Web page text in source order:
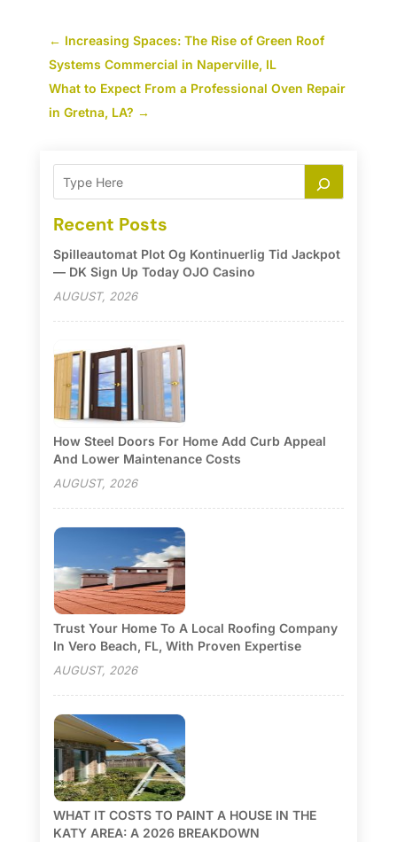
← Increasing Spaces: The Rise of Green Roof
Systems Commercial in Naperville, IL
What to Expect From a Professional Oven Repair
in Gretna, LA? →
Recent Posts
Spilleautomat Plot Og Kontinuerlig Tid Jackpot
— DK Sign Up Today OJO Casino
AUGUST, 2026
How Steel Doors For Home Add Curb Appeal
And Lower Maintenance Costs
AUGUST, 2026
Trust Your Home To A Local Roofing Company
In Vero Beach, FL, With Proven Expertise
AUGUST, 2026
WHAT IT COSTS TO PAINT A HOUSE IN THE
KATY AREA: A 2026 BREAKDOWN